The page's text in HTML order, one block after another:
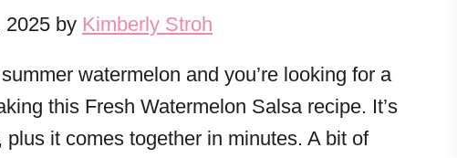
2025 by Kimberly Stroh
watermelon and you’re looking for a
this Fresh Watermelon Salsa recipe. It’s
it comes together in minutes. A bit of